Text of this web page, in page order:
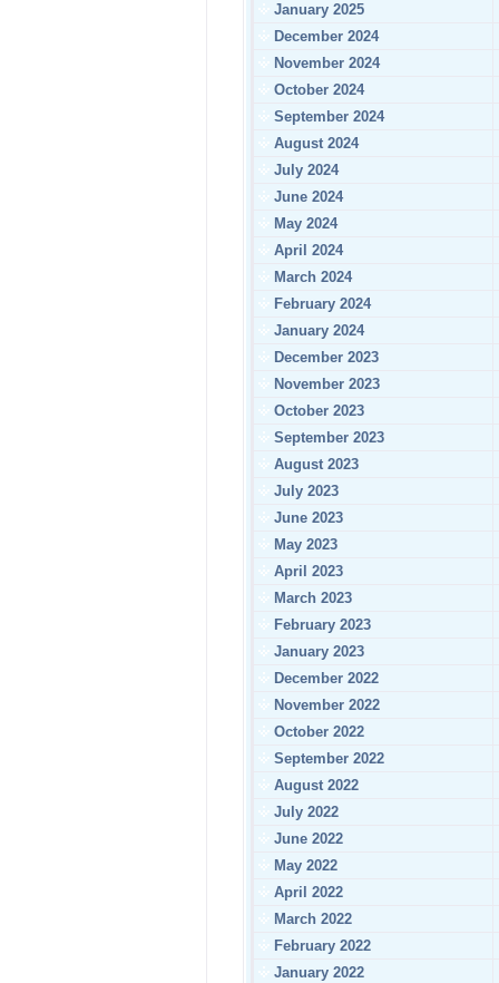
January 2025
December 2024
November 2024
October 2024
September 2024
August 2024
July 2024
June 2024
May 2024
April 2024
March 2024
February 2024
January 2024
December 2023
November 2023
October 2023
September 2023
August 2023
July 2023
June 2023
May 2023
April 2023
March 2023
February 2023
January 2023
December 2022
November 2022
October 2022
September 2022
August 2022
July 2022
June 2022
May 2022
April 2022
March 2022
February 2022
January 2022